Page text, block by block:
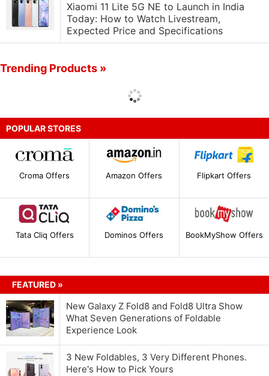
Xiaomi 11 Lite 5G NE to Launch in India
Today: How to Watch Livestream,
Expected Price and Specifications
Trending Products »
POPULAR STORES
Croma Offers Amazon Offers Flipkart Offers
Tata Cliq Offers Dominos Offers BookMyShow Offers
FEATURED »
New Galaxy Z Fold8 and Fold8 Ultra Show
What Seven Generations of Foldable
Experience Look
3 New Foldables, 3 Very Different Phones.
Here's How to Pick Yours